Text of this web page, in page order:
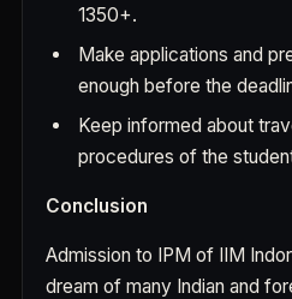
1350+.
Make applications and
enough before the
Keep informed about
procedures of the
Conclusion
Admission to IPM of IIM
dream of many Indian and